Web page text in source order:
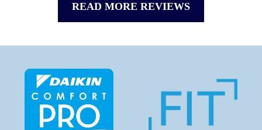
READ MORE REVIEWS